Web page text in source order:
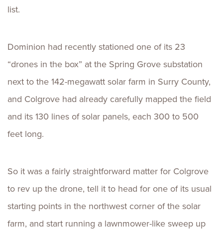
list.
Dominion had recently stationed one of its 23
“drones in the box” at the Spring Grove substation
next to the 142-megawatt solar farm in Surry County,
and Colgrove had already carefully mapped the field
and its 130 lines of solar panels, each 300 to 500
feet long.
So it was a fairly straightforward matter for Colgrove
to rev up the drone, tell it to head for one of its usual
starting points in the northwest corner of the solar
farm, and start running a lawnmower-like sweep up